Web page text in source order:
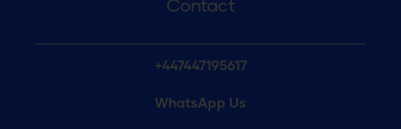
Contact
+447447195617
WhatsApp Us